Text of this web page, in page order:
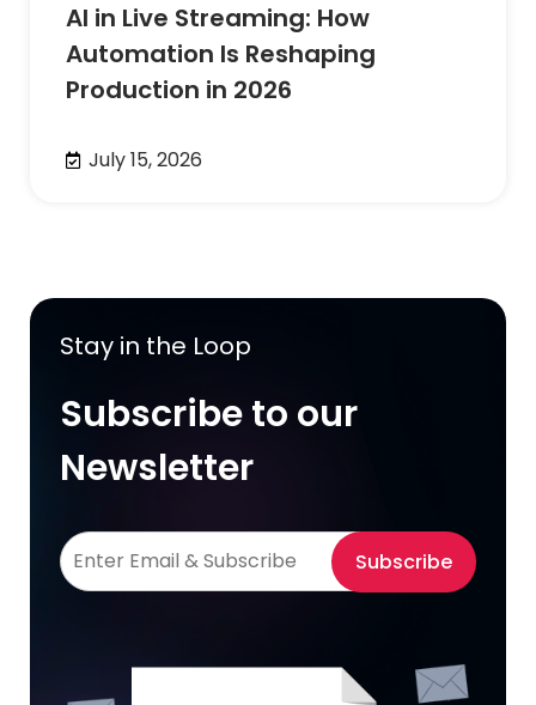
AI in Live Streaming: How
Automation Is Reshaping
Production in 2026
July 15, 2026
Stay in the Loop
Subscribe to our
Newsletter
Subscribe